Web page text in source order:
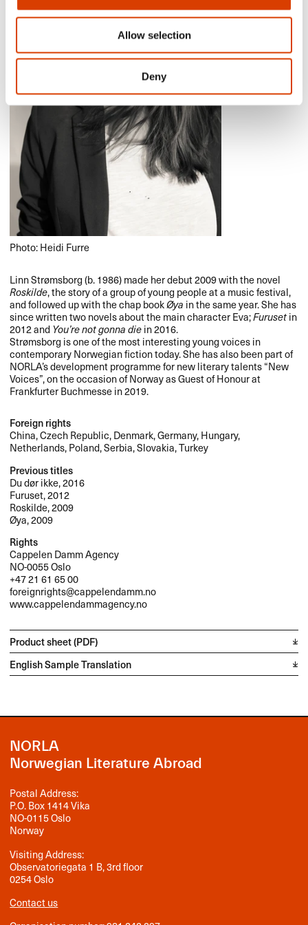
Allow selection
Deny
Photo: Heidi Furre
Linn Strømsborg (b. 1986) made her debut 2009 with the novel
Roskilde, the story of a group of young people at a music festival,
and followed up with the chap bookØya in the same year. She has
since written two novels about the main character Eva;Furusetin
2012 andYou’re not gonna diein 2016.
Strømsborg is one of the most interesting young voices in
contemporary Norwegian fiction today. She has also been part of
NORLA’s development programme for new literary talents “New
Voices”, on the occasion of Norway as Guest of Honour at
Frankfurter Buchmesse in 2019.
Foreign rights
China, Czech Republic, Denmark, Germany, Hungary,
Netherlands, Poland, Serbia, Slovakia, Turkey
Previous titles
Du dør ikke, 2016
Furuset, 2012
Roskilde, 2009
Øya, 2009
Rights
Cappelen Damm Agency
NO-0055 Oslo
+47 21 61 65 00
foreignrights@cappelendamm.no
www.cappelendammagency.no
Product sheet (PDF)
English Sample Translation
NORLA
Norwegian Literature Abroad
Postal Address:
P.O. Box 1414 Vika
NO-0115 Oslo
Norway
Visiting Address:
Observatoriegata 1 B, 3rd floor
0254 Oslo
Contact us